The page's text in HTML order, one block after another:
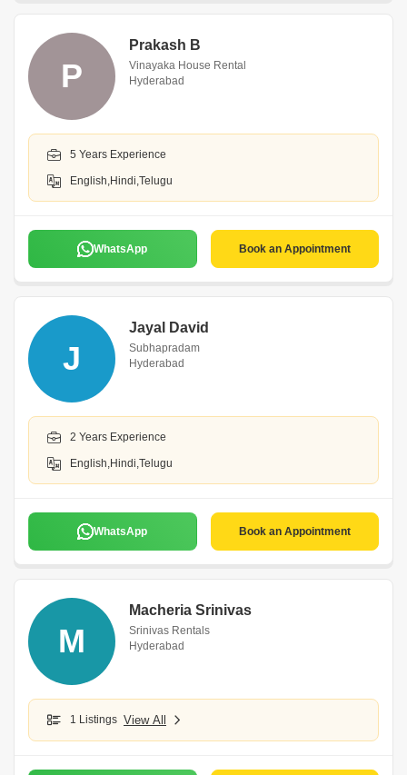
P
Prakash B
Vinayaka House Rental
Hyderabad
5 Years Experience
English,Hindi,Telugu
WhatsApp Book an Appointment
J
Jayal David
Subhapradam
Hyderabad
2 Years Experience
English,Hindi,Telugu
WhatsApp Book an Appointment
M
Macheria Srinivas
Srinivas Rentals
Hyderabad
1 Listings View All